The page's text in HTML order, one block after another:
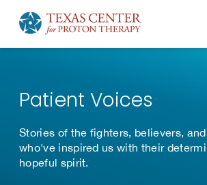
Skip to Content
Patient Voices
Stories of the fighters, believers,
who've inspired us with their
hopeful spirit.